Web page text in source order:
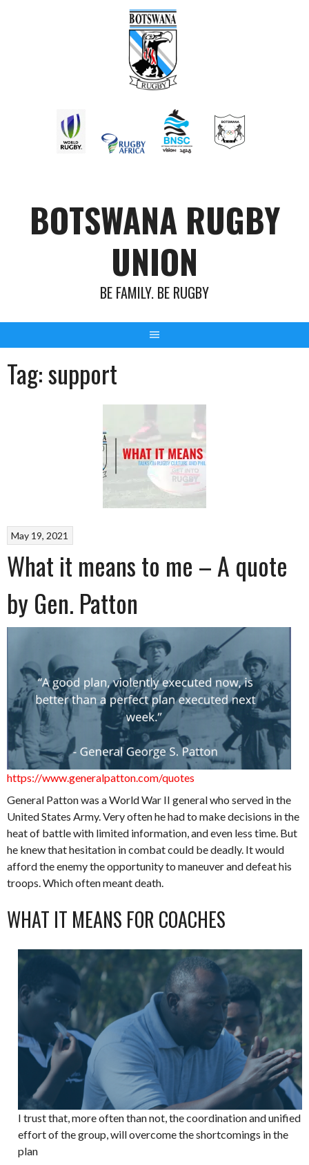
BOTSWANA RUGBY
UNION
BE FAMILY. BE RUGBY
Tag:support
May 19, 2021
What it means to me – A quote
by Gen. Patton
https://www.generalpatton.com/quotes
General Patton was a World War II general who served in the
United States Army. Very often he had to make decisions in the
heat of battle with limited information, and even less time. But
he knew that hesitation in combat could be deadly. It would
afford the enemy the opportunity to maneuver and defeat his
troops. Which often meant death.
WHAT IT MEANS FOR COACHES
I trust that, more often than not, the coordination and unified
effort of the group, will overcome the shortcomings in the
plan